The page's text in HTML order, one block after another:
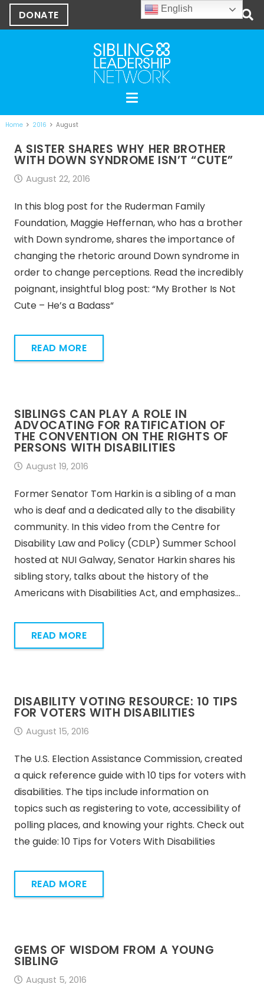
DONATE
Home 2016 August
A SISTER SHARES WHY HER BROTHER
WITH DOWN SYNDROME ISN’T “CUTE”
August 22, 2016
In this blog post for the Ruderman Family
Foundation, Maggie Heffernan, who has a brother
with Down syndrome, shares the importance of
changing the rhetoric around Down syndrome in
order to change perceptions. Read the incredibly
poignant, insightful blog post: “My Brother Is Not
Cute – He’s a Badass“
READ MORE
SIBLINGS CAN PLAY A ROLE IN
ADVOCATING FOR RATIFICATION OF
THE CONVENTION ON THE RIGHTS OF
PERSONS WITH DISABILITIES
August 19, 2016
Former Senator Tom Harkin is a sibling of a man
who is deaf and a dedicated ally to the disability
community. In this video from the Centre for
Disability Law and Policy (CDLP) Summer School
hosted at NUI Galway, Senator Harkin shares his
sibling story, talks about the history of the
Americans with Disabilities Act, and emphasizes…
READ MORE
DISABILITY VOTING RESOURCE: 10 TIPS
FOR VOTERS WITH DISABILITIES
August 15, 2016
The U.S. Election Assistance Commission, created
a quick reference guide with 10 tips for voters with
disabilities. The tips include information on
topics such as registering to vote, accessibility of
polling places, and knowing your rights. Check out
the guide: 10 Tips for Voters With Disabilities
READ MORE
GEMS OF WISDOM FROM A YOUNG
SIBLING
August 5, 2016
English